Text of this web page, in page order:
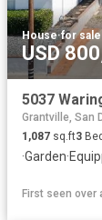
House·for sale
USD
Grantville, San
1,087 sq.ft3
·Garden·
First seen over